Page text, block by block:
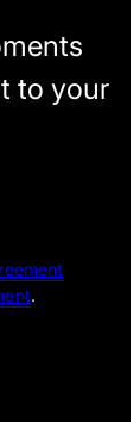
to your
.